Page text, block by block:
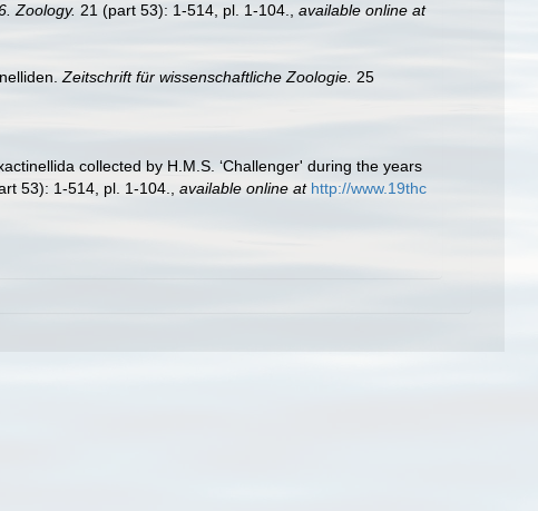
Zoology. 21 (part 53): 1-514, pl. 1-104.
available online at
Zeitschrift für wissenschaftliche Zoologie. 25
collected by H.M.S. ‘Challenger' during the years
53): 1-514, pl. 1-104. available online at http://www.19thc